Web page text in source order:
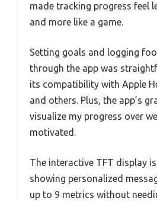
made tracking progress feel
and more like a game.
Setting goals and logging
through the app was
its compatibility with Apple
and others. Plus, the app’s
visualize my progress over
motivated.
The interactive TFT display
showing personalized
up to 9 metrics without